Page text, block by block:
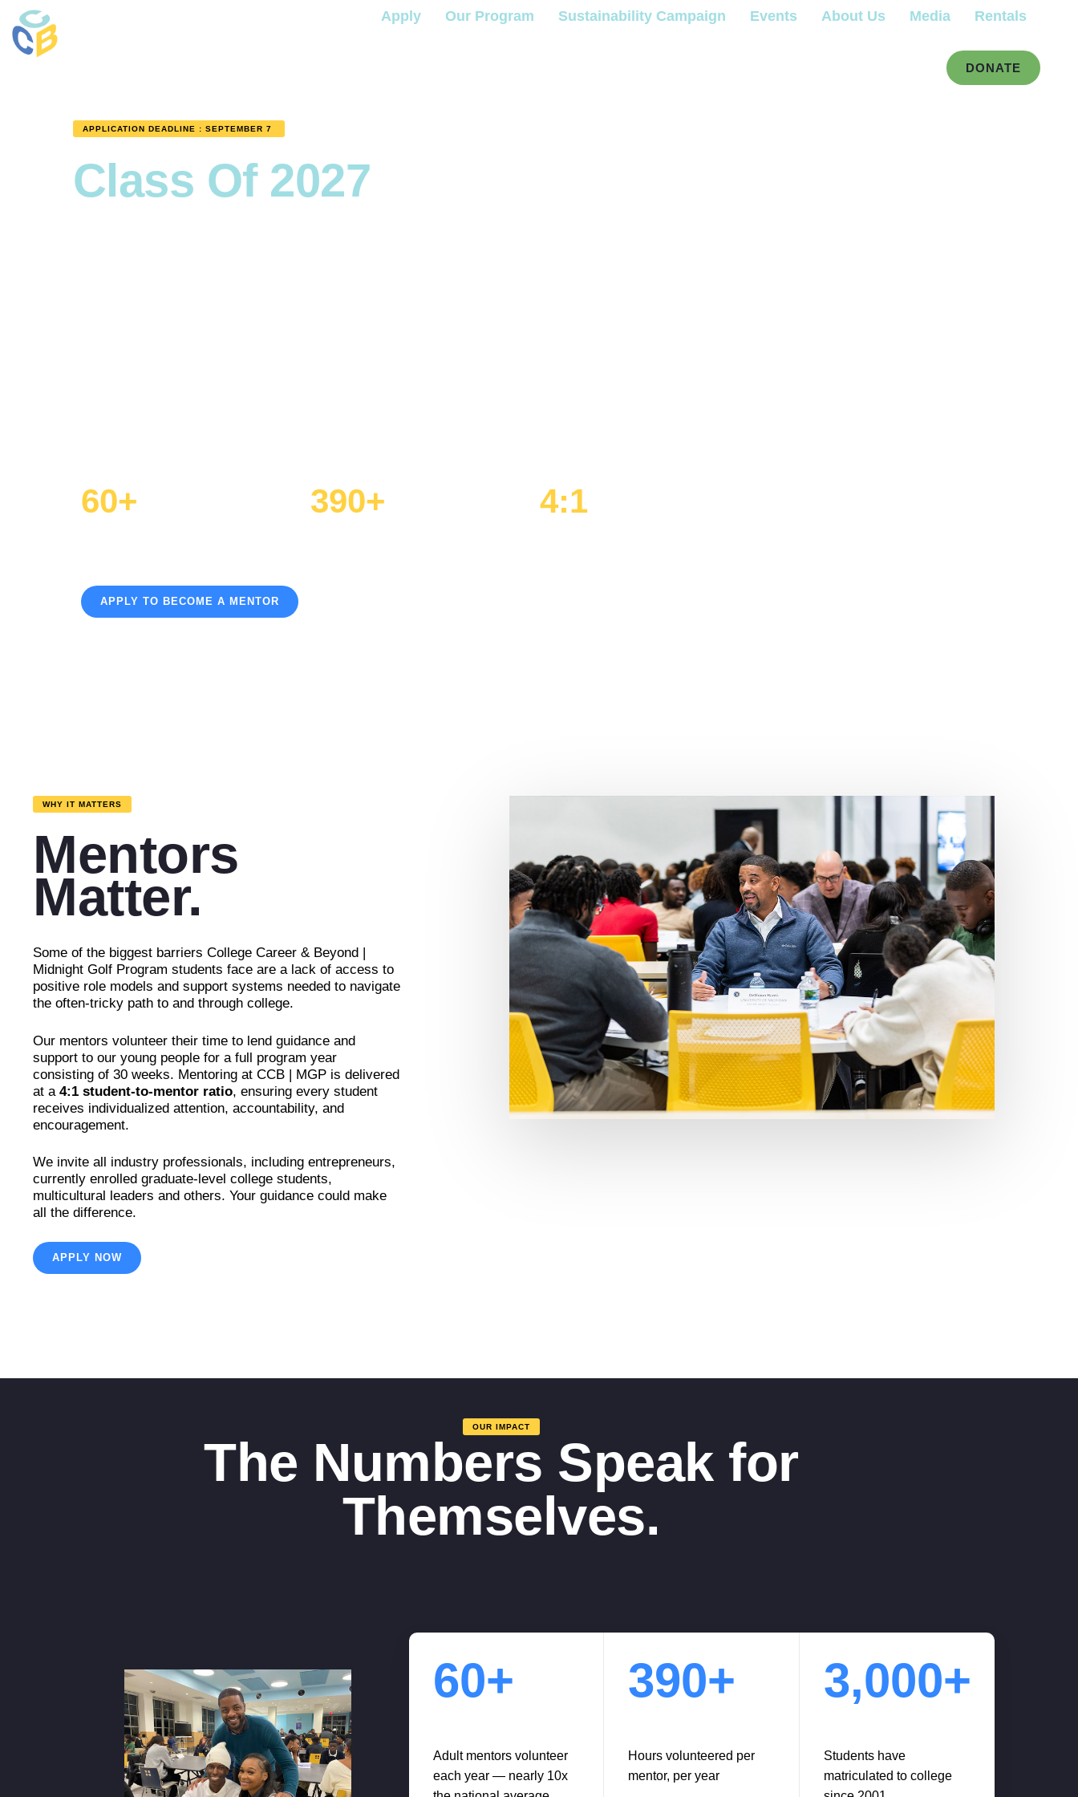
Apply Our Program Sustainability Campaign Events About Us Media Rentals
DONATE
APPLICATION DEADLINE : SEPTEMBER 7
Class Of 2027
60+ 390+ 4:1
APPLY TO BECOME A MENTOR
WHY IT MATTERS
Mentors
Matter.
Some of the biggest barriers College Career & Beyond |
Midnight Golf Program students face are a lack of access to
positive role models and support systems needed to navigate
the often-tricky path to and through college.
Our mentors volunteer their time to lend guidance and
support to our young people for a full program year
consisting of 30 weeks. Mentoring at CCB | MGP is delivered
at a4:1 student-to-mentor ratio, ensuring every student
receives individualized attention, accountability, and
encouragement.
We invite all industry professionals, including entrepreneurs,
currently enrolled graduate-level college students,
multicultural leaders and others. Your guidance could make
all the difference.
APPLY NOW
OUR IMPACT
The Numbers Speak for
Themselves.
60+
Adult mentors volunteer
each year — nearly 10x
390+
Hours volunteered per
mentor, per year
3,000+
Students have
matriculated to college